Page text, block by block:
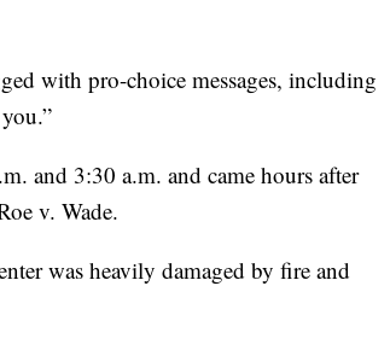
with pro-choice messages, including
and 3:30 a.m. and came hours after
v. Wade.
was heavily damaged by fire and